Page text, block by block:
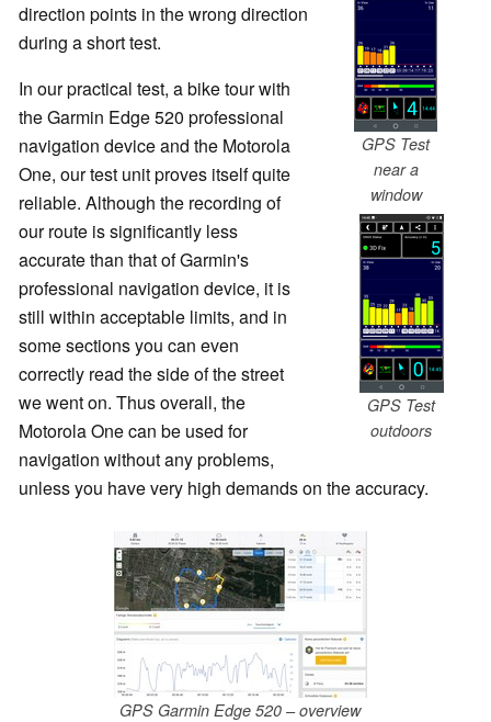
GPS Test
near a
window
GPS Test
outdoors
direction points in the wrong direction
during a short test.
In our practical test, a bike tour with
the Garmin Edge 520 professional
navigation device and the Motorola
One, our test unit proves itself quite
reliable. Although the recording of
our route is significantly less
accurate than that of Garmin's
professional navigation device, it is
still within acceptable limits, and in
some sections you can even
correctly read the side of the street
we went on. Thus overall, the
Motorola One can be used for
navigation without any problems,
unless you have very high demands on the accuracy.
GPS Garmin Edge 520 – overview